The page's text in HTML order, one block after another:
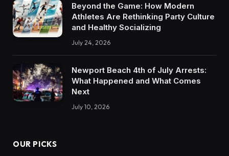
Beyond the Game: How Modern
Athletes Are Rethinking Party Culture
and Healthy Socializing
July 24, 2026
Newport Beach 4th of July Arrests:
What Happened and What Comes
Next
July 10, 2026
OUR PICKS